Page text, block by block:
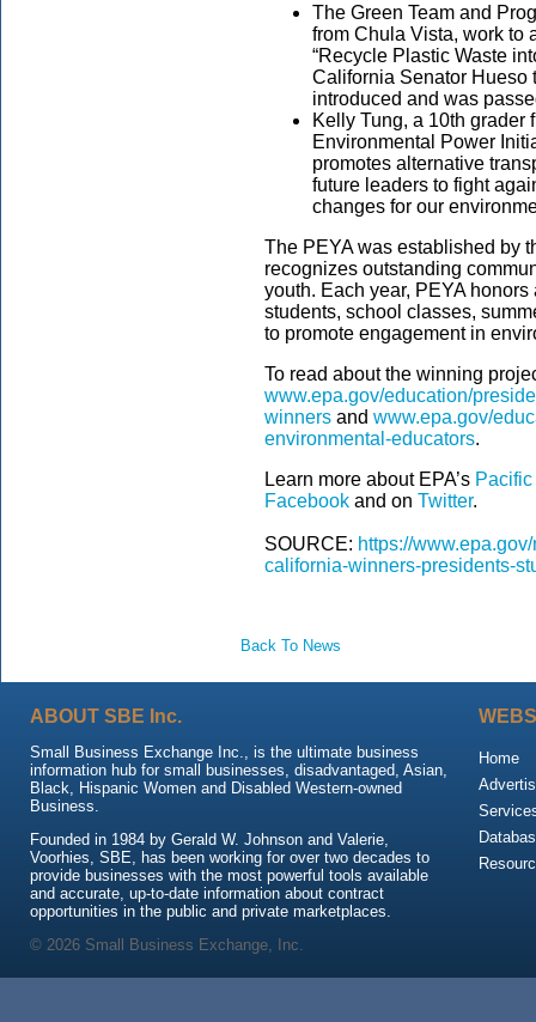
The Green Team and
from Chula Vista, work to
“Recycle Plastic Waste
California Senator Hueso
introduced and was
Kelly Tung, a 10th grader
Environmental Power
promotes alternative
future leaders to fight
changes for our
The PEYA was established by
recognizes outstanding
youth. Each year, PEYA
students, school classes,
to promote engagement in
To read about the winning
www.epa.gov/education/
winners and www.epa.gov/
environmental-educators.
Learn more about EPA’s
Facebook and on Twitter.
SOURCE: https://
california-winners-presidents-
Back To News
ABOUT SBE Inc.
Small Business Exchange Inc., is the ultimate business
information hub for small businesses, disadvantaged, Asian,
Black, Hispanic Women and Disabled Western-owned
Business.
Founded in 1984 by Gerald W. Johnson and Valerie,
Voorhies, SBE, has been working for over two decades to
provide businesses with the most powerful tools available
and accurate, up-to-date information about contract
opportunities in the public and private marketplaces.
Home
© 2026 Small Business Exchange, Inc.